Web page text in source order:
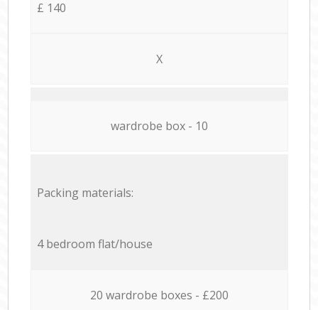
£ 140
X
wardrobe box - 10
Packing materials:
4 bedroom flat/house
20 wardrobe boxes - £200